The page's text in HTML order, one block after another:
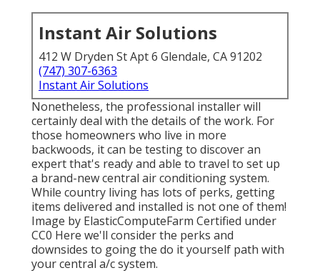
Instant Air Solutions
412 W Dryden St Apt 6 Glendale, CA 91202
(747) 307-6363
Instant Air Solutions
Nonetheless, the professional installer will
certainly deal with the details of the work. For
those homeowners who live in more
backwoods, it can be testing to discover an
expert that's ready and able to travel to set up
a brand-new central air conditioning system.
While country living has lots of perks, getting
items delivered and installed is not one of them!
Image by ElasticComputeFarm Certified under
CC0 Here we'll consider the perks and
downsides to going the do it yourself path with
your central a/c system.